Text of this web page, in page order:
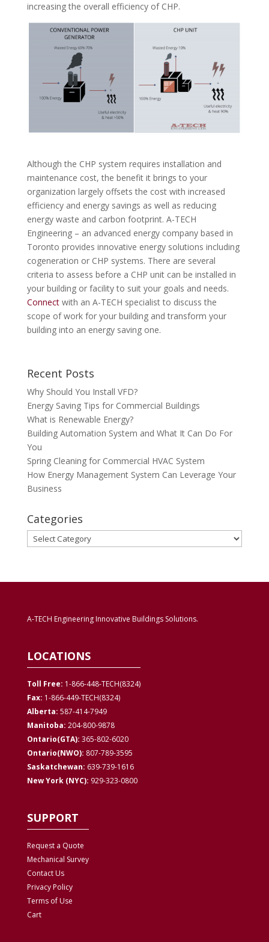
increasing the overall efficiency of CHP.
Although the CHP system requires installation and
maintenance cost, the benefit it brings to your
organization largely offsets the cost with increased
efficiency and energy savings as well as reducing
energy waste and carbon footprint. A-TECH
Engineering – an advanced energy company based in
Toronto provides innovative energy solutions including
cogeneration or CHP systems. There are several
criteria to assess before a CHP unit can be installed in
your building or facility to suit your goals and needs.
Connectwith an A-TECH specialist to discuss the
scope of work for your building and transform your
building into an energy saving one.
Recent Posts
Why Should You Install VFD?
Energy Saving Tips for Commercial Buildings
What is Renewable Energy?
Building Automation System and What It Can Do For
You
Spring Cleaning for Commercial HVAC System
How Energy Management System Can Leverage Your
Business
Categories
Categories
A-TECH Engineering Innovative Buildings Solutions.
LOCATIONS
Toll Free: 1-866-448-TECH(8324)
Fax: 1-866-449-TECH(8324)
Alberta: 587-414-7949
Manitoba: 204-800-9878
Ontario(GTA): 365-802-6020
Ontario(NWO): 807-789-3595
Saskatchewan: 639-739-1616
New York (NYC): 929-323-0800
SUPPORT
Request a Quote
Mechanical Survey
Contact Us
PrivacyPolicy
Terms of Use
Cart